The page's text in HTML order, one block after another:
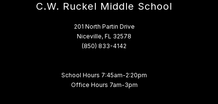
C.W. Ruckel Middle School
201 North Partin Drive
Niceville, FL 32578
(850) 833-4142
School Hours 7:45am-2:20pm
Office Hours 7am-3pm